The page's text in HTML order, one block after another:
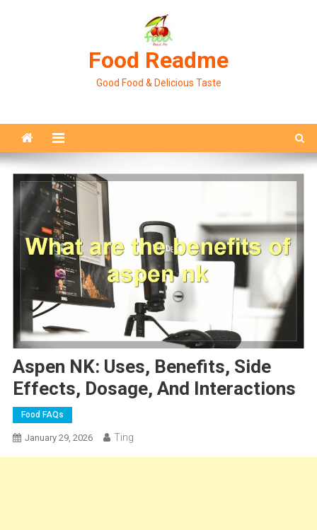
Food Readme
Good Food & Delicious Taste
Aspen NK: Uses, Benefits, Side
Effects, Dosage, And Interactions
Food FAQs
January 29, 2026 Ting